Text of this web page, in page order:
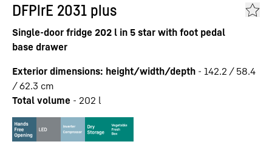
DFPlrE 2031 plus
Single-door fridge 202 l in 5 star with foot pedal
base drawer
Exterior dimensions: height/width/depth - 142.2 / 58.4
/ 62.3 cm
Total volume - 202 l